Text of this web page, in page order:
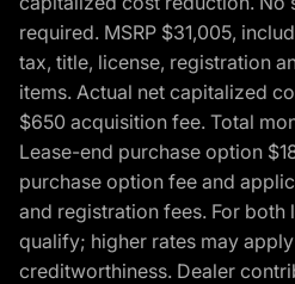
required. MSRP $31,005,
tax, title, license, registration
items. Actual net capitalized
$650 acquisition fee. Total
Lease-end purchase option
purchase option fee and
and registration fees. For both
qualify; higher rates may
creditworthiness. Dealer